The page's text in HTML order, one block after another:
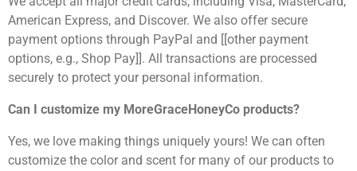
American Express, and Discover. We also offer secure
payment options through PayPal and [[other payment
options, e.g., Shop Pay]]. All transactions are processed
securely to protect your personal information.
Can I customize my MoreGraceHoneyCo products?
Yes, we love making things uniquely yours! We can often
customize the color and scent for many of our products to